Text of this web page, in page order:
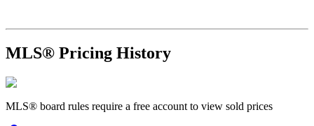
MLS® Pricing History
MLS® board rules require a free account to view sold prices